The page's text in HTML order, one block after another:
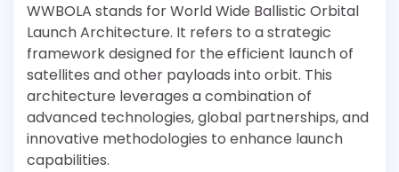
WWBOLA stands for World Wide Ballistic Orbital
Launch Architecture. It refers to a strategic
framework designed for the efficient launch of
satellites and other payloads into orbit. This
architecture leverages a combination of
advanced technologies, global partnerships, and
innovative methodologies to enhance launch
capabilities.